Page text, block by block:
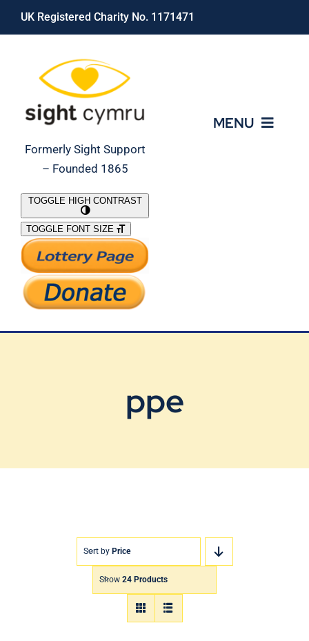
Skip
UK Registered Charity No. 1171471
Formerly Sight Support
– Founded 1865
MENU
What We Do
Support Our Work
TOGGLE HIGH CONTRAST
TOGGLE FONT SIZE
ppe
Sort by Price
Show 24 Products